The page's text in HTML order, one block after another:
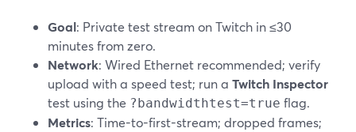
Goal: Private test stream on Twitch in ≤30
minutes from zero.
Network: Wired Ethernet recommended; verify
upload with a speed test; run a Twitch Inspector
test using the ?bandwidthtest=true flag.
Metrics: Time-to-first-stream; dropped frames;